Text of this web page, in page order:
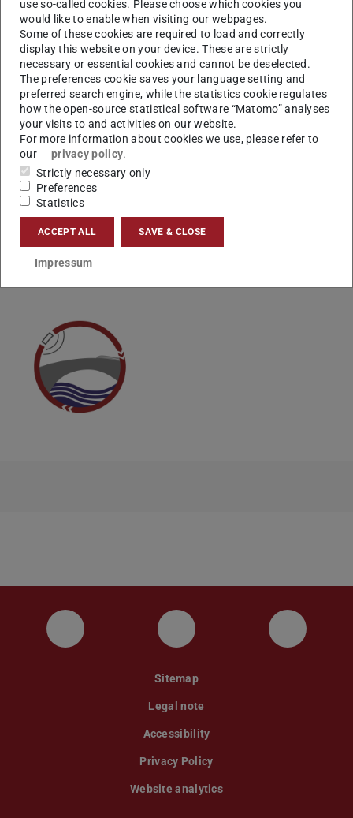
Weitere Infos und Anmeldung:
darmstadt.de/tag-der-nachhaltigkeit-2024
Instagram YouTube
Sitemap
Legal note
Accessibility
Privacy Policy
Website analytics
use so-called cookies. Please choose which cookies you
would like to enable when visiting our webpages.
Some of these cookies are required to load and correctly
display this website on your device. These are strictly
necessary or essential cookies and cannot be deselected.
The preferences cookie saves your language setting and
preferred search engine, while the statistics cookie regulates
how the open-source statistical software “Matomo” analyses
your visits to and activities on our website.
For more information about cookies we use, please refer to
our
privacy policy.
Strictly necessary only
Preferences
Statistics
ACCEPT ALL SAVE & CLOSE
Impressum